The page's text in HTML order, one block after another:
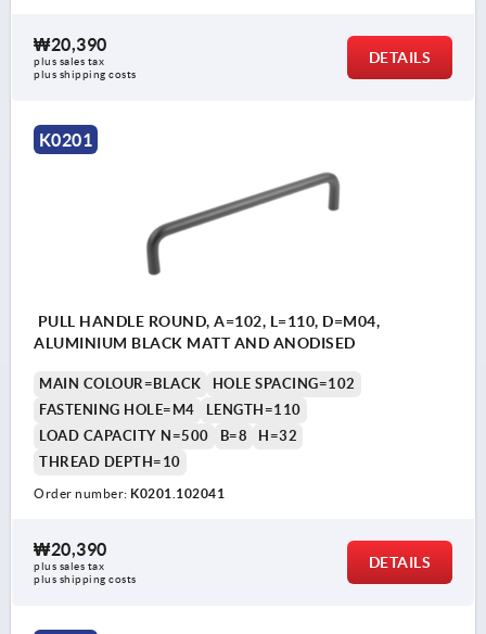
₩20,390
plus sales tax
plus shipping costs
DETAILS
K0201
PULL HANDLE ROUND, A=102, L=110, D=M04,
ALUMINIUM BLACK MATT AND ANODISED
MAIN COLOUR=BLACK
HOLE SPACING=102
FASTENING HOLE=M4
LENGTH=110
LOAD CAPACITY N=500
B=8
H=32
THREAD DEPTH=10
Order number: K0201.102041
₩20,390
plus sales tax
plus shipping costs
DETAILS